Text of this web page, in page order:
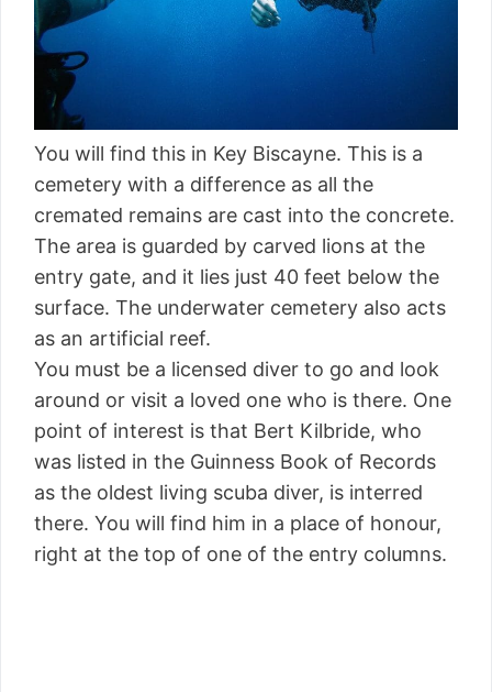
You will find this in Key Biscayne. This is a
cemetery with a difference as all the
cremated remains are cast into the concrete.
The area is guarded by carved lions at the
entry gate, and it lies just 40 feet below the
surface. The underwater cemetery also acts
as an artificial reef.
You must be a licensed diver to go and look
around or visit a loved one who is there. One
point of interest is that Bert Kilbride, who
was listed in the Guinness Book of Records
as the oldest living scuba diver, is interred
there. You will find him in a place of honour,
right at the top of one of the entry columns.